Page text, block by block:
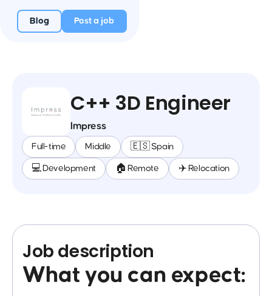
Blog Post a job
C++ 3D Engineer
Impress
Full-time Middle 🇪🇸 Spain
💻 Development 🏠 Remote ✈️ Relocation
Job description
What you can expect: